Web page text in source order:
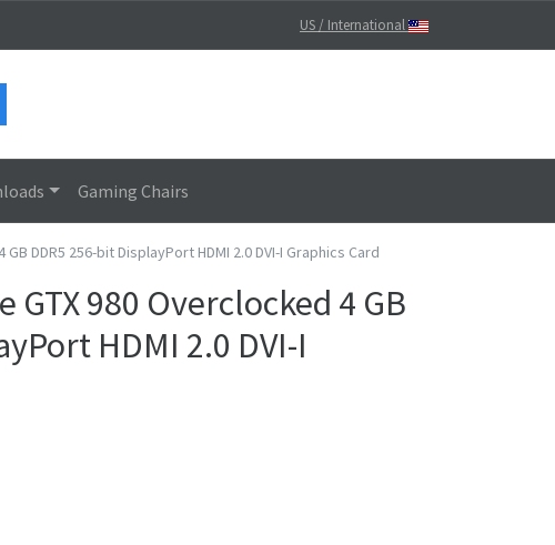
US / International
Gaming Chairs
DDR5 256-bit DisplayPort HDMI 2.0 DVI-I Graphics Card
GTX 980 Overclocked 4 GB
HDMI 2.0 DVI-I